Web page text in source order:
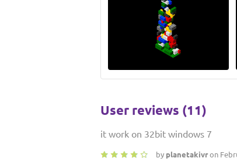
User reviews (11)
it work on 32bit windows 7
by planetakivron